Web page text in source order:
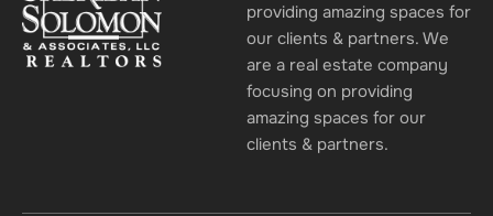
providing amazing spaces for
our clients & partners. We
are a real estate company
focusing on providing
amazing spaces for our
clients & partners.